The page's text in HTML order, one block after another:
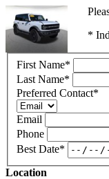
*
First Name*
Last Name*
Preferred Contact*
Email
Phone
Best Date*
Location